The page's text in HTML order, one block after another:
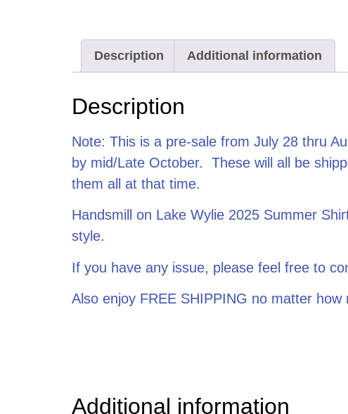
Description Additional information
Description
Note: This is a pre-sale from July 28 thru
by mid/Late October. These will all be
them all at that time.
Handsmill on Lake Wylie 2025 Summer
style.
If you have any issue, please feel free to
Also enjoy FREE SHIPPING no matter how
Additional information